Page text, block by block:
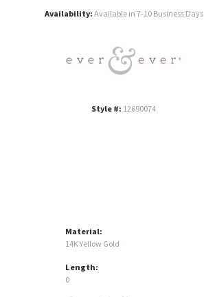
Availability:Available in 7-10 Business Days
Style #: 12690074
Material:
14K Yellow Gold
Length:
0